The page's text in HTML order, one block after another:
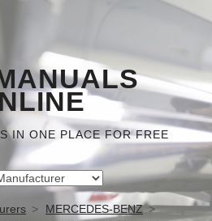
IN ONE PLACE FOR FREE
MERCEDES-BENZ